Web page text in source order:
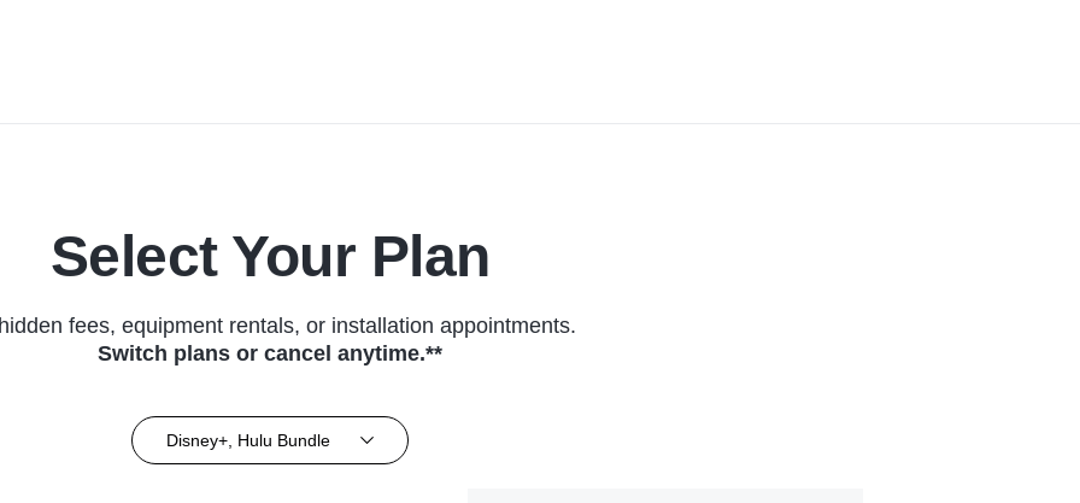
Select Your Plan
fees, equipment rentals, or installation appointments.
Switch plans or cancel anytime.**
Disney+, Hulu Bundle